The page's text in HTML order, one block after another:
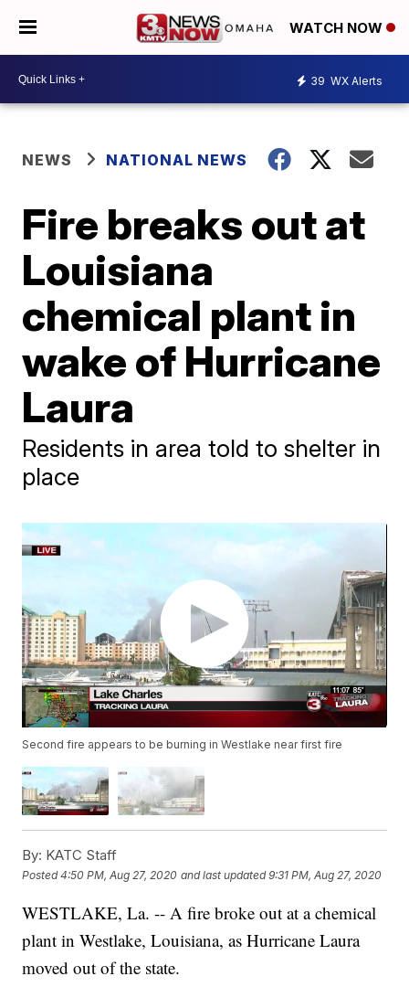
WATCH NOW
39 WX Alerts
NEWS NATIONAL NEWS
Fire breaks out at
Louisiana
chemical plant in
wake of Hurricane
Laura
Residents in area told to shelter in
place
Second fire appears to be burning in Westlake near first fire
By: KATC Staff
Posted4:50 PM, Aug 27, 2020 and last updated 9:31 PM, Aug 27, 2020
WESTLAKE, La. -- A fire broke out at a chemical
plant in Westlake, Louisiana, as Hurricane Laura
moved out of the state.